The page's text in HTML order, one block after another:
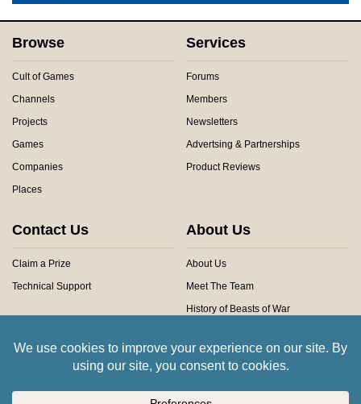
Browse
Cult of Games
Channels
Projects
Games
Companies
Places
Services
Forums
Members
Newsletters
Advertsing & Partnerships
Product Reviews
Contact Us
Claim a Prize
Technical Support
About Us
About Us
Meet The Team
History of Beasts of War
Community Rules
Copyright © 2026 Beasts of War Ltd.